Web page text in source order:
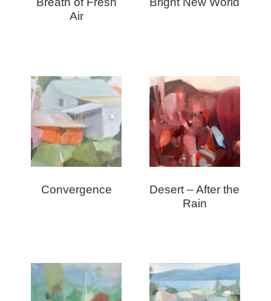
Air
Convergence
Desert – After the
Rain